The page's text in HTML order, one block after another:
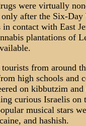
were virtually
after the Six-Day
contact with East
plantations of
from around
high schools and
on kibbutzim and
curious Israelis on
musical stars
and hashish.